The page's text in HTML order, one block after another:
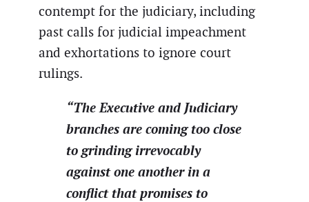
contempt for the judiciary, including
past calls for judicial impeachment
and exhortations to ignore court
rulings.
“The Executive and Judiciary
branches are coming too close
to grinding irrevocably
against one another in a
conflict that promises to